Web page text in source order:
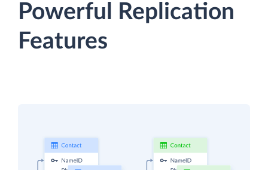
Powerful Replication
Features